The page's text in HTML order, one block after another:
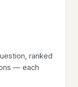
ranked
— each